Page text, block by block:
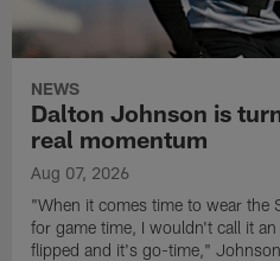
NEWS
Dalton Johnson is
real momentum
Aug 07, 2026
"When it comes time to wear the
for game time, I wouldn't call it
flipped and it's go-time,"